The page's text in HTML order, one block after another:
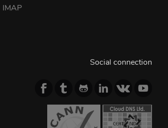
IMAP
Social connection